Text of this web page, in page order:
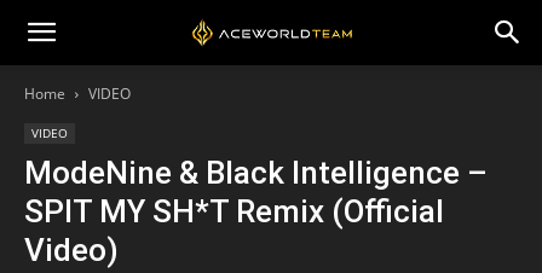
Home VIDEO
VIDEO
ModeNine & Black Intelligence –
SPIT MY SH*T Remix (Official
Video)